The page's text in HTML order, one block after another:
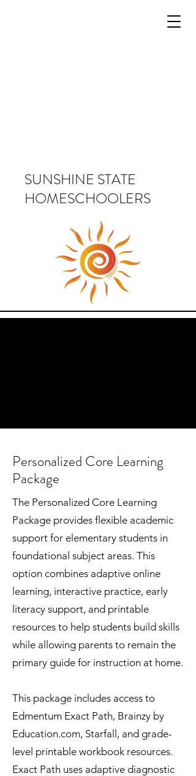
SUNSHINE STATE
HOMESCHOOLERS
Personalized Core Learning
Package
The Personalized Core Learning
Package provides flexible academic
support for elementary students in
foundational subject areas. This
option combines adaptive online
learning, interactive practice, early
literacy support, and printable
resources to help students build skills
while allowing parents to remain the
primary guide for instruction at home.
This package includes access to
Edmentum Exact Path, Brainzy by
Education.com, Starfall, and grade-
level printable workbook resources.
Exact Path uses adaptive diagnostic